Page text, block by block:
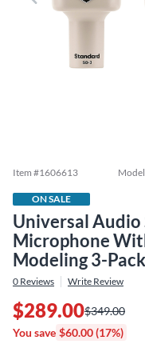
Item #1606613
ON SALE
Universal Audio
Microphone
Modeling 3-
0 Reviews Write Review
$289.00$349.00
You save $60.00 (17%)